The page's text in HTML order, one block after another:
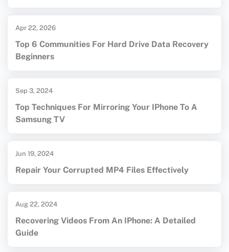
Apr 22, 2026
Top 6 Communities For Hard Drive Data Recovery
Beginners
Sep 3, 2024
Top Techniques For Mirroring Your IPhone To A
Samsung TV
Jun 19, 2024
Repair Your Corrupted MP4 Files Effectively
Aug 22, 2024
Recovering Videos From An IPhone: A Detailed
Guide